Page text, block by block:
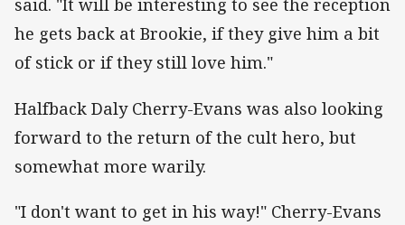
said. "It will be interesting to see the reception
he gets back at Brookie, if they give him a bit
of stick or if they still love him."
Halfback Daly Cherry-Evans was also looking
forward to the return of the cult hero, but
somewhat more warily.
"I don't want to get in his way!" Cherry-Evans